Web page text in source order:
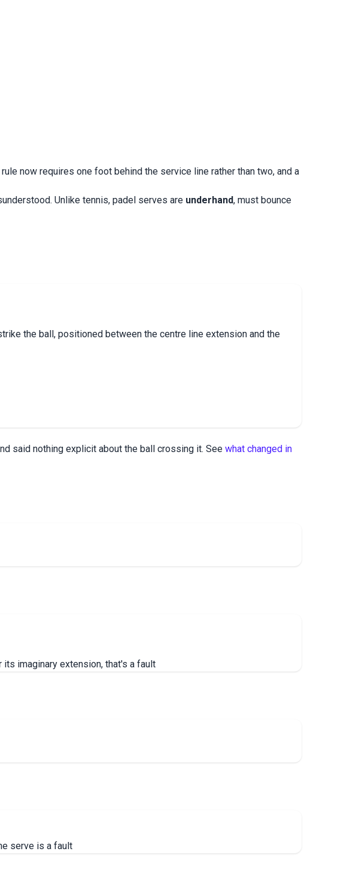
now requires one foot behind the service line rather than two, and a
Unlike tennis, padel serves are underhand, must bounce
the ball, positioned between the centre line extension and the
said nothing explicit about the ball crossing it. See what changed in
imaginary extension, that's a fault
serve is a fault